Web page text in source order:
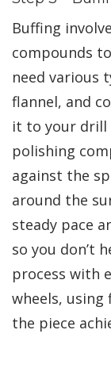
Buffing
compounds
need various
flannel, and
it to your drill
polishing
against the
around the
steady pace
so you don’t
process with
wheels,
the piece